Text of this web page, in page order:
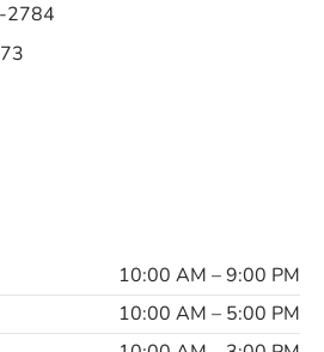
2784
10:00 AM – 9:00 PM
10:00 AM – 5:00 PM